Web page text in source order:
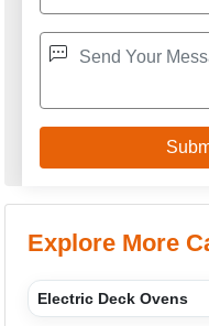
Explore More
Electric Deck Ovens